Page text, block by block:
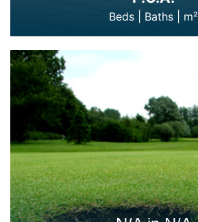
Beds Baths m²